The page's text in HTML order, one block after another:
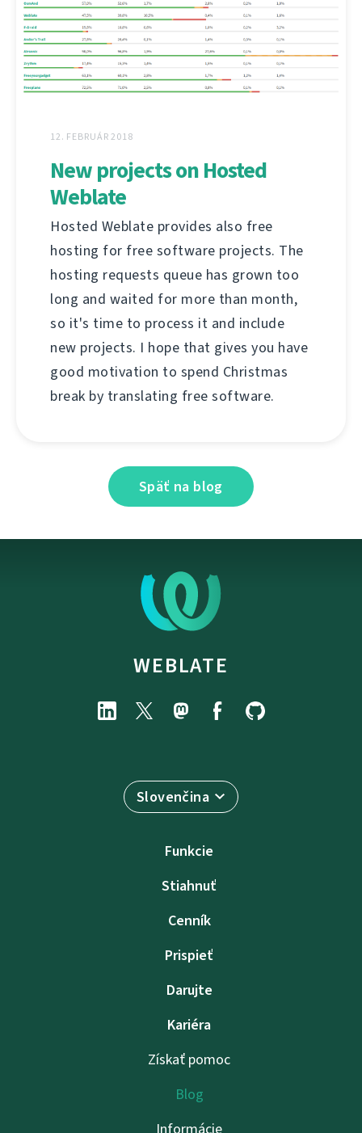
12. FEBRUÁR 2018
New projects on Hosted
Weblate
Hosted Weblate provides also free
hosting for free software projects. The
hosting requests queue has grown too
long and waited for more than month,
so it's time to process it and include
new projects. I hope that gives you have
good motivation to spend Christmas
break by translating free software.
Späť na blog
WEBLATE
Slovenčina
Funkcie
Stiahnuť
Cenník
Prispieť
Darujte
Kariéra
Získať pomoc
Blog
Informácie